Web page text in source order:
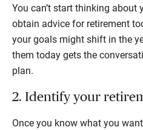
You can’t start thinking about
obtain advice for retirement
your goals might shift in the
them today gets the
plan.
2. Identify your
Once you know what you